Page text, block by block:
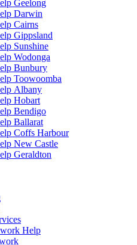
Geelong
Darwin
Cairns
Gippsland
Sunshine
Wodonga
Bunbury
Toowoomba
Albany
Hobart
Bendigo
Ballarat
Coffs Harbour
New Castle
Geraldton
Help